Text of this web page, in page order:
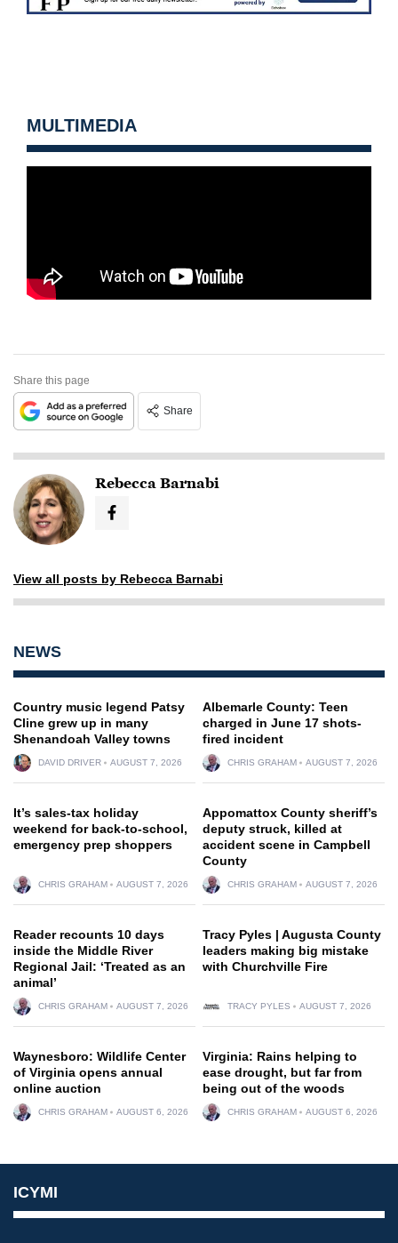
MULTIMEDIA
Share this page
Share
Rebecca Barnabi
View all posts by Rebecca Barnabi
NEWS
Country music legend Patsy
Cline grew up in many
Shenandoah Valley towns
DAVID DRIVER AUGUST 7, 2026
Albemarle County: Teen
charged in June 17 shots-
fired incident
CHRIS GRAHAM AUGUST 7, 2026
It’s sales-tax holiday
weekend for back-to-school,
emergency prep shoppers
CHRIS GRAHAM AUGUST 7, 2026
Appomattox County sheriff’s
deputy struck, killed at
accident scene in Campbell
County
CHRIS GRAHAM AUGUST 7, 2026
Reader recounts 10 days
inside the Middle River
Regional Jail: ‘Treated as an
animal’
CHRIS GRAHAM AUGUST 7, 2026
Tracy Pyles | Augusta County
leaders making big mistake
with Churchville Fire
TRACY PYLES AUGUST 7, 2026
Waynesboro: Wildlife Center
of Virginia opens annual
online auction
CHRIS GRAHAM AUGUST 6, 2026
Virginia: Rains helping to
ease drought, but far from
being out of the woods
CHRIS GRAHAM AUGUST 6, 2026
ICYMI